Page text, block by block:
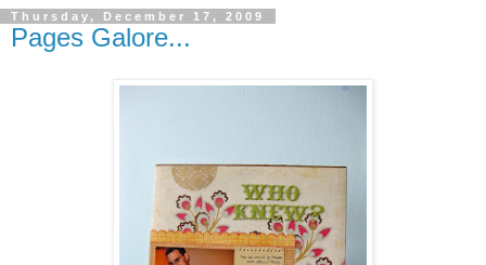
Thursday, December 17, 2009
Pages Galore...